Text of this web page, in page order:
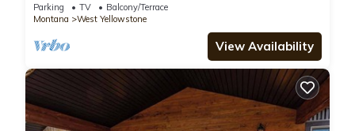
Parking TV
Balcony/Terrace
Montana
West Yellowstone
View Availability